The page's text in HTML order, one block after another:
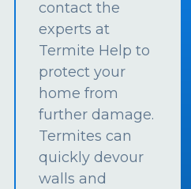
contact the
experts at
Termite Help to
protect your
home from
further damage.
Termites can
quickly devour
walls and